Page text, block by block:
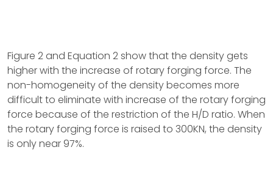
Figure 2 and Equation 2 show that the density gets
higher with the increase of rotary forging force. The
non-homogeneity of the density becomes more
difficult to eliminate with increase of the rotary forging
force because of the restriction of the H/D ratio. When
the rotary forging force is raised to 300KN, the density
is only near 97%.